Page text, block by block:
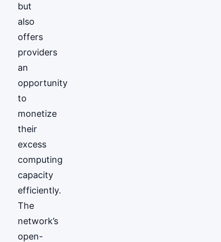
but
also
offers
providers
an
opportunity
to
monetize
their
excess
computing
capacity
efficiently.
The
network’s
open-